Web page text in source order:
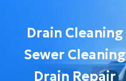
Drain Cleaning
Sewer Cleaning
Drain Repair